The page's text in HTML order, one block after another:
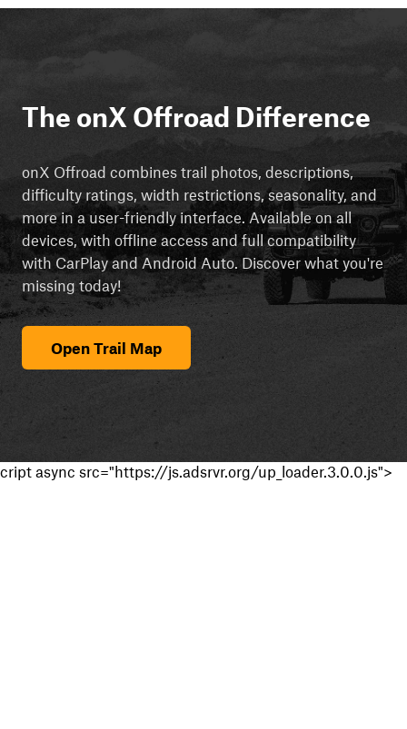
The onX Offroad Difference
onX Offroad combines trail photos, descriptions,
difficulty ratings, width restrictions, seasonality, and
more in a user-friendly interface. Available on all
devices, with offline access and full compatibility
with CarPlay and Android Auto. Discover what you're
missing today!
Open Trail Map
cript async src="https://js.adsrvr.org/up_loader.3.0.0.js">